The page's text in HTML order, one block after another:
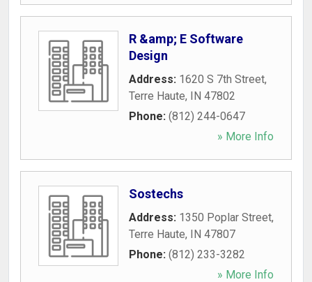
R &amp; E Software
Design
Address: 1620 S 7th Street,
Terre Haute, IN 47802
Phone: (812) 244-0647
» More Info
Sostechs
Address: 1350 Poplar Street,
Terre Haute, IN 47807
Phone: (812) 233-3282
» More Info